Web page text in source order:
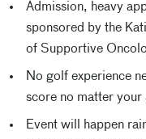
Admission, heavy
sponsored by the
of Supportive
No golf experience
score no matter your
Event will happen